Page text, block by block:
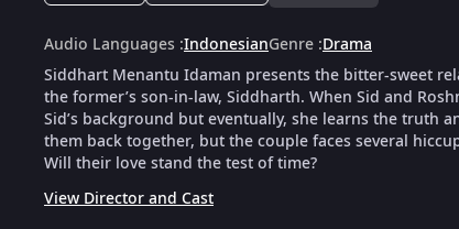
Audio Languages :IndonesianGenre :Drama
Siddhart Menantu Idaman presents the bitter-sweet
the former’s son-in-law, Siddharth. When Sid and
Sid’s background but eventually, she learns the truth
them back together, but the couple faces several
Will their love stand the test of time?
View Director and Cast